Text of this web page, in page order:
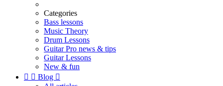
Categories
Bass lessons
Music Theory
Drum Lessons
Guitar Pro news & tips
Guitar Lessons
New & fun
  Blog 